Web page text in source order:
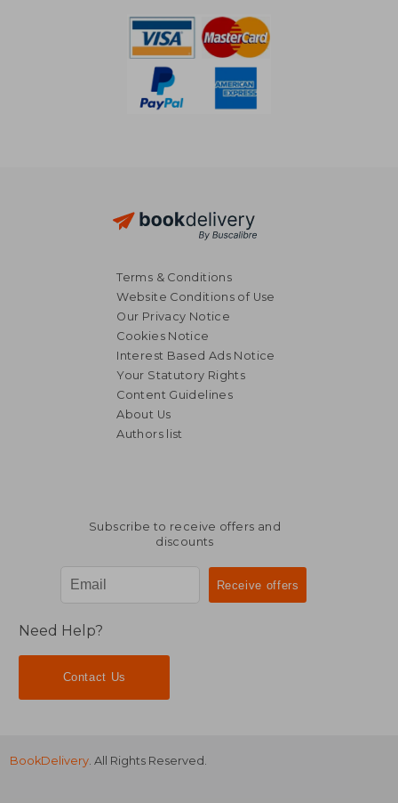
Terms & Conditions
Website Conditions of Use
Our Privacy Notice
Cookies Notice
Interest Based Ads Notice
Your Statutory Rights
Content Guidelines
About Us
Authors list
Subscribe to receive offers and
discounts
Need Help?
Contact Us
BookDelivery . All Rights Reserved.